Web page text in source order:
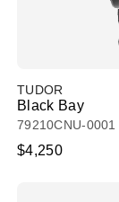
TUDOR
Black Bay
79210CNU-0001
$4,250